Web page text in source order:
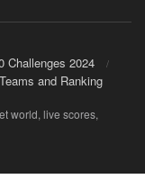
Challenges 2024
Teams and Ranking
world, live scores,